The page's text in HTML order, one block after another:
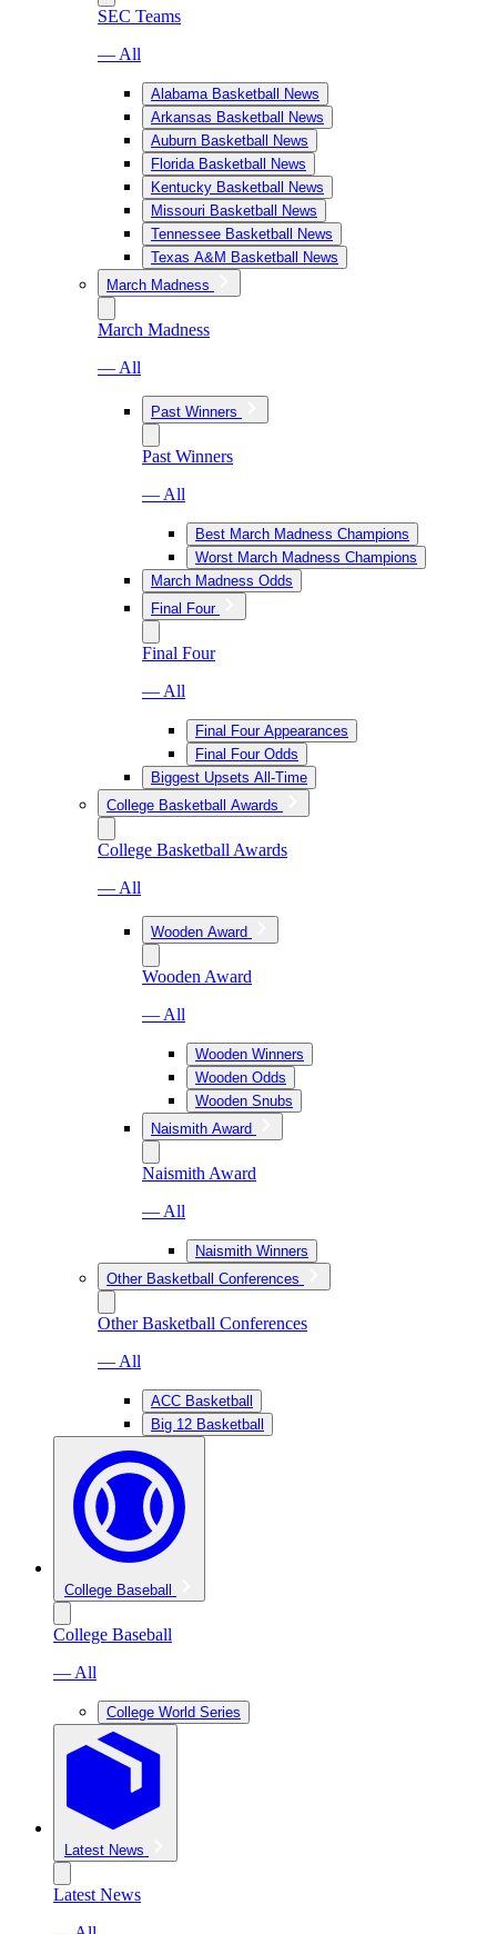
SEC Teams
— All
Alabama Basketball News
Arkansas Basketball News
Auburn Basketball News
Florida Basketball News
Kentucky Basketball News
Missouri Basketball News
Tennessee Basketball News
Texas A&M Basketball News
March Madness
March Madness
— All
Past Winners
Past Winners
— All
Best March Madness Champions
Worst March Madness Champions
March Madness Odds
Final Four
Final Four
— All
Final Four Appearances
Final Four Odds
Biggest Upsets All-Time
College Basketball Awards
College Basketball Awards
— All
Wooden Award
Wooden Award
— All
Wooden Winners
Wooden Odds
Wooden Snubs
Naismith Award
Naismith Award
— All
Naismith Winners
Other Basketball Conferences
Other Basketball Conferences
— All
ACC Basketball
Big 12 Basketball
College Baseball
College Baseball
— All
College World Series
Latest News
Latest News